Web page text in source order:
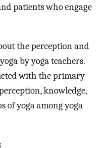
patients who engage
the perception and
by yoga teachers.
with the primary
knowledge,
of yoga among yoga